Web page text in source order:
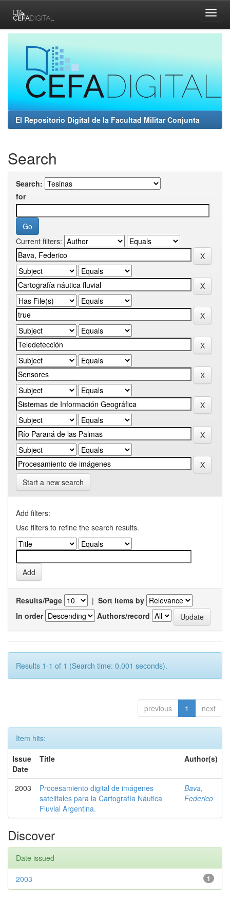
navigation
El Repositorio Digital de la Facultad Militar Conjunta
Search
Search:
for
Current filters:
Start a new search
Add filters:
Use filters to refine the search results.
Results/Page | Sort items by
In order
Authors/record
Results 1-1 of 1 (Search time: 0.001 seconds).
previous 1 next
Item hits:
Issue
Date
Title Author(s)
2003
Procesamiento digital de imágenes
satelitales para la Cartografía Náutica
Fluvial Argentina.
Bava,
Federico
Discover
Date issued
1
2003